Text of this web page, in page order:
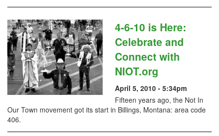
4-6-10 is Here:
Celebrate and
Connect with
NIOT.org
April 5, 2010 - 5:34pm
Fifteen years ago, the Not In
Our Town movement got its start in Billings, Montana: area code
406.